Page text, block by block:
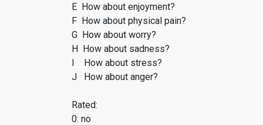
E How about enjoyment?
F How about physical pain?
G How about worry?
H How about sadness?
I How about stress?
J How about anger?
Rated:
0: no